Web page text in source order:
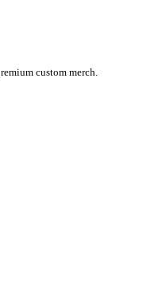
custom merch.